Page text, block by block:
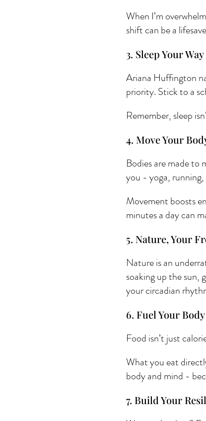
When I’m
shift can be a
3. Sleep Your
Ariana Huffington
priority. Stick to a
Remember, sleep
4. Move Your
Bodies are made to
you - yoga, running,
Movement boosts
minutes a day can
5. Nature, Your
Nature is an
soaking up the sun,
your circadian
6. Fuel Your
Food isn’t just
What you eat
body and mind -
7. Build Your